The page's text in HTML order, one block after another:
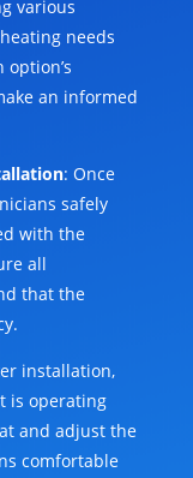
various
needs
an informed
: Once
safely
with the
all
that the
installation,
is operating
and adjust the
comfortable